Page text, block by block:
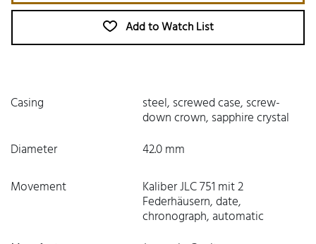
Add to Watch List
Casing steel, screwed case, screw-
down crown, sapphire crystal
Diameter
42.0 mm
Movement
Kaliber JLC 751 mit 2
Federhäusern, date,
chronograph, automatic